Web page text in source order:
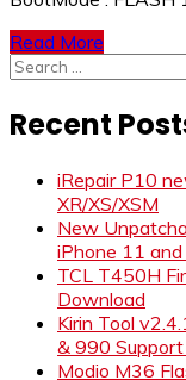
Read More
Search
for:
Recent
iRepair P10
XR/XS/XSM
New
iPhone 11
TCL T450H
Download
Kirin Tool
& 990 Support
Modio M36